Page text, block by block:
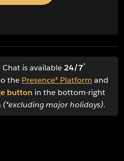
Chat is available24/7*
the Presence® Platform and
button in the bottom-right
(*excluding major holidays).